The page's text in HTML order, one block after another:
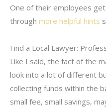
One of their employees
through more helpful hints
Find a Local Lawyer:
Like I said, the fact of the
look into a lot of different
collecting funds within the
small fee, small savings,